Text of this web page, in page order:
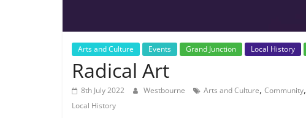
Arts and Culture Events Grand Junction Local History
Radical Art
8th July 2022 Westbourne Arts and Culture, Community,
Local History